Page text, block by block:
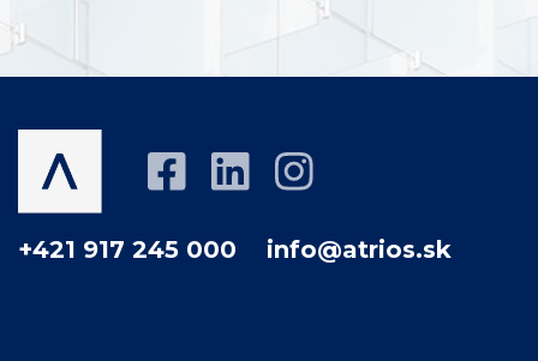
+421 917 245 000 info@atrios.sk